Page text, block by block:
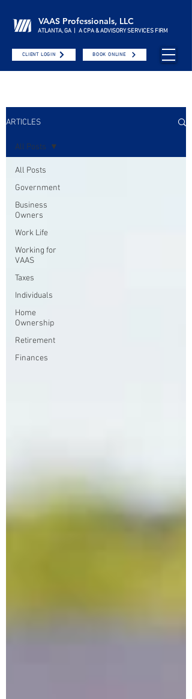
VAAS Professionals, LLC
ATLANTA, GA | A CPA & ADVISORY SERVICES FIRM
CLIENT LOGIN BOOK ONLINE
ARTICLES
All Posts
Government
Business
Owners
Work Life
Working for
VAAS
Taxes
Individuals
Home
Ownership
Retirement
Finances
All Posts